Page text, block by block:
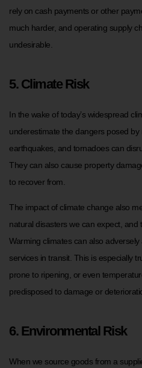
rely on cash payments or other
much harder, and operating supply
undesirable.
5. Climate Risk
In the wake of today’s widespread
underestimate the dangers posed by
earthquakes, and tornadoes can
They can also cause property
to recover from.
The impact of climate change also
natural disasters we can expect, and
Warming climates can also
services in transit. This is especially
prone to ripening, or even
predisposed to damage or
6. Environmental Risk
When we source goods from a